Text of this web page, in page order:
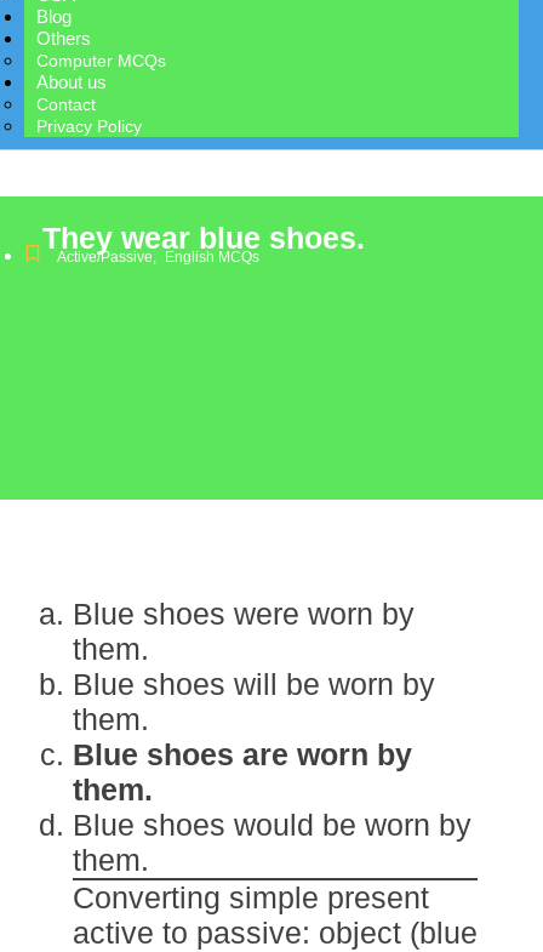
Blog
Others
Computer MCQs
About us
Contact
Privacy Policy
They wear blue shoes.
Active/Passive, English MCQs
Blue shoes were worn by
them.
Blue shoes will be worn by
them.
Blue shoes are worn by
them.
Blue shoes would be worn by
them.
Converting simple present
active to passive: object (blue